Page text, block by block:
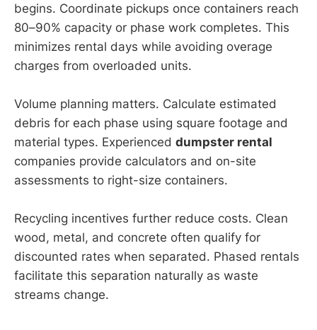
begins. Coordinate pickups once containers reach
80–90% capacity or phase work completes. This
minimizes rental days while avoiding overage
charges from overloaded units.
Volume planning matters. Calculate estimated
debris for each phase using square footage and
material types. Experienced dumpster rental
companies provide calculators and on-site
assessments to right-size containers.
Recycling incentives further reduce costs. Clean
wood, metal, and concrete often qualify for
discounted rates when separated. Phased rentals
facilitate this separation naturally as waste
streams change.